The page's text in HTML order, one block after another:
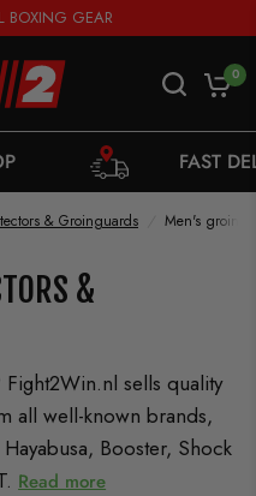
BOXING GEAR
0
FAST DELIVERY FROM
& Groinguards Men's groin
&
sells quality
all well-known brands,
Booster, Shock
Read more